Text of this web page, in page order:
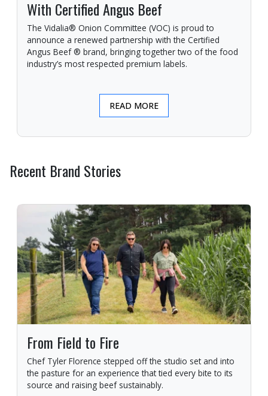
With Certified Angus Beef
The Vidalia® Onion Committee (VOC) is proud to
announce a renewed partnership with the Certified
Angus Beef ® brand, bringing together two of the food
industry’s most respected premium labels.
READ MORE
Recent Brand Stories
From Field to Fire
Chef Tyler Florence stepped off the studio set and into
the pasture for an experience that tied every bite to its
source and raising beef sustainably.